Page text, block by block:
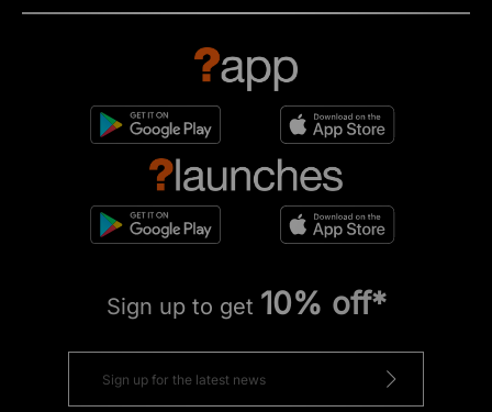
Sign up to get 10% off*